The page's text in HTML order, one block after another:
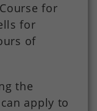
for
for
of
the
apply to